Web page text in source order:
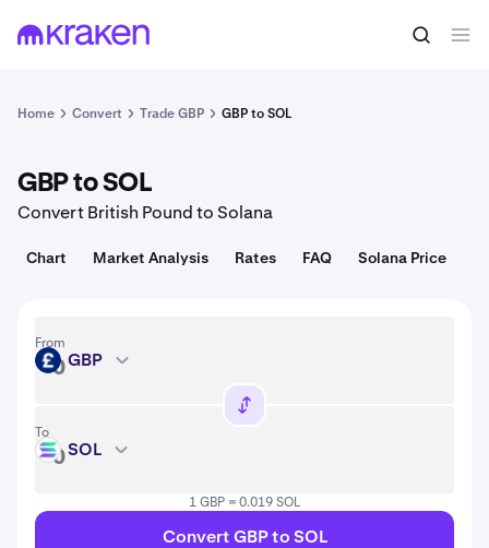
1 GBP = 0.019 USD Convert
Home Convert Trade GBP GBP to SOL
GBP to SOL
Convert British Pound to Solana
Chart Market Analysis Rates FAQ Solana Price
From
GBP GBP
To
SOL SOL
1 GBP = 0.019 SOL
Convert GBP to SOL